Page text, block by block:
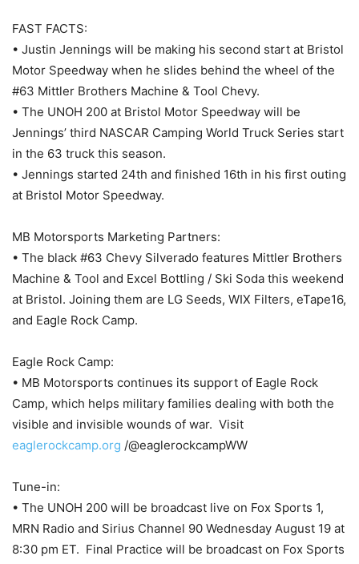
FAST FACTS:
• Justin Jennings will be making his second start at Bristol
Motor Speedway when he slides behind the wheel of the
#63 Mittler Brothers Machine & Tool Chevy.
• The UNOH 200 at Bristol Motor Speedway will be
Jennings’ third NASCAR Camping World Truck Series start
in the 63 truck this season.
• Jennings started 24th and finished 16th in his first outing
at Bristol Motor Speedway.
MB Motorsports Marketing Partners:
• The black #63 Chevy Silverado features Mittler Brothers
Machine & Tool and Excel Bottling / Ski Soda this weekend
at Bristol. Joining them are LG Seeds, WIX Filters, eTape16,
and Eagle Rock Camp.
Eagle Rock Camp:
• MB Motorsports continues its support of Eagle Rock
Camp, which helps military families dealing with both the
visible and invisible wounds of war. Visit
eaglerockcamp.org /@eaglerockcampWW
Tune-in:
• The UNOH 200 will be broadcast live on Fox Sports 1,
MRN Radio and Sirius Channel 90 Wednesday August 19 at
8:30 pm ET. Final Practice will be broadcast on Fox Sports